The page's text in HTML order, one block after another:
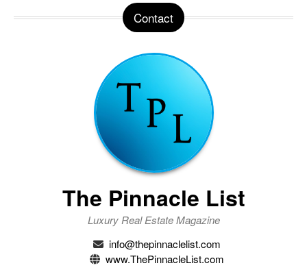
Contact
The Pinnacle List
Luxury Real Estate Magazine
info@thepinnaclelist.com
www.ThePinnacleList.com